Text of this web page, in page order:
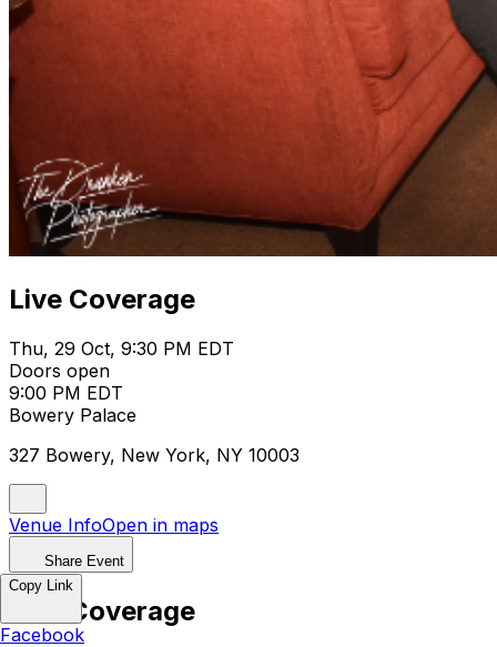
Live Coverage
Thu, 29 Oct, 9:30 PM EDT
Doors open
9:00 PM EDT
Bowery Palace
327 Bowery, New York, NY 10003
Venue InfoOpen in maps
Share Event
Live Coverage
Copy Link
Facebook